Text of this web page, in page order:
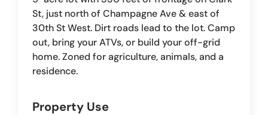
St, just north of Champagne Ave & east of
30th St West. Dirt roads lead to the lot. Camp
out, bring your ATVs, or build your off-grid
home. Zoned for agriculture, animals, and a
residence.
Property Use